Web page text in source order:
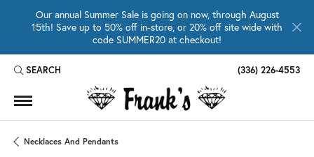
Our annual Summer Sale is going on now, through August
15th! Save up to 50% off in-store, or 20% off site wide with
code SUMMER20 at checkout!
SEARCH
TOGGLE TOOLBAR SEARCH MENU (336) 226-4553
Necklaces And Pendants